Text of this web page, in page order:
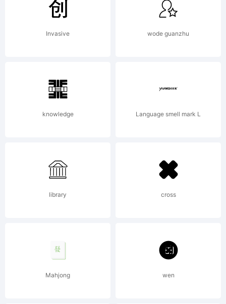
of
Cration
originale
de
Roselyne
Invasive wode guanzhu
knowledge Language smell mark L
library cross
Mahjong wen